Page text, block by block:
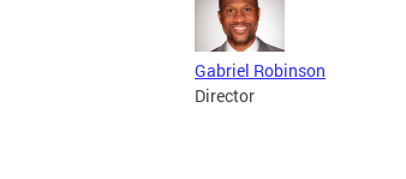
Gabriel Robinson
Director